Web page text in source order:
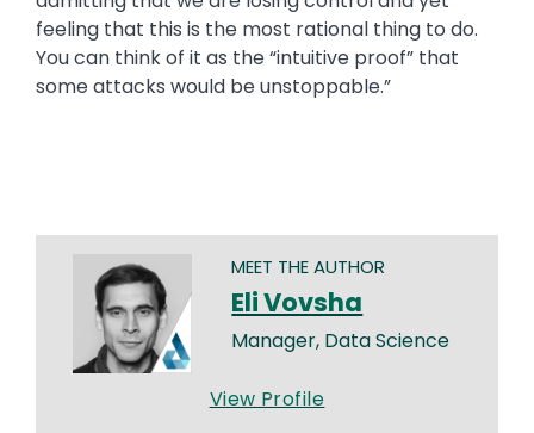
feeling that this is the most rational thing to do.
You can think of it as the “intuitive proof” that
some attacks would be unstoppable.”
MEET THE AUTHOR
Eli Vovsha
Manager, Data Science
View Profile